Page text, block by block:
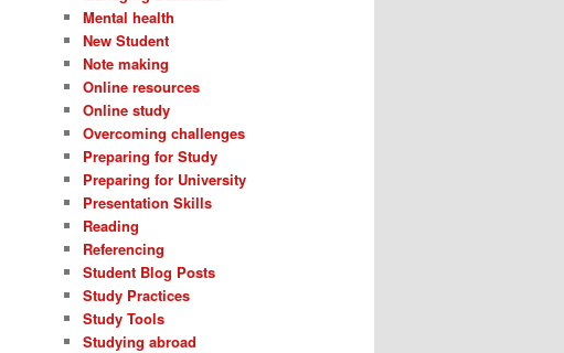
Mental health
New Student
Note making
Online resources
Online study
Overcoming challenges
Preparing for Study
Preparing for University
Presentation Skills
Reading
Referencing
Student Blog Posts
Study Practices
Study Tools
Studying abroad